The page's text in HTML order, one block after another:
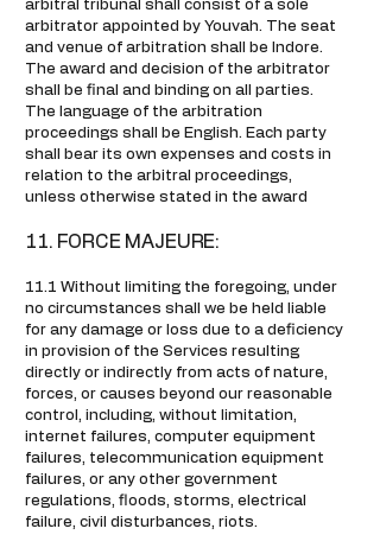
arbitral tribunal shall consist of a sole
arbitrator appointed by Youvah. The seat
and venue of arbitration shall be Indore.
The award and decision of the arbitrator
shall be final and binding on all parties.
The language of the arbitration
proceedings shall be English. Each party
shall bear its own expenses and costs in
relation to the arbitral proceedings,
unless otherwise stated in the award
11. FORCE MAJEURE:
11.1 Without limiting the foregoing, under
no circumstances shall we be held liable
for any damage or loss due to a deficiency
in provision of the Services resulting
directly or indirectly from acts of nature,
forces, or causes beyond our reasonable
control, including, without limitation,
internet failures, computer equipment
failures, telecommunication equipment
failures, or any other government
regulations, floods, storms, electrical
failure, civil disturbances, riots.